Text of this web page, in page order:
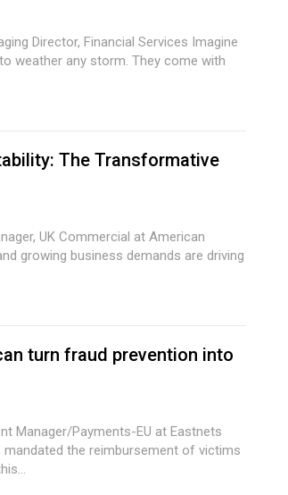
Financial Services Imagine
weather any storm. They come with
The Transformative
UK Commercial at American
turn fraud prevention into
Manager/Payments-EU at Eastnets
mandated the reimbursement of victims